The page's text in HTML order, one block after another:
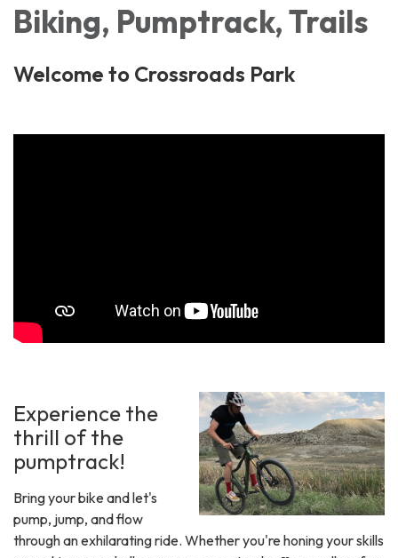
Biking, Pumptrack, Trails
Welcome to Crossroads Park
Experience the
thrill of the
pumptrack!
Bring your bike and let's
pump, jump, and flow
through an exhilarating ride. Whether you're honing your skills